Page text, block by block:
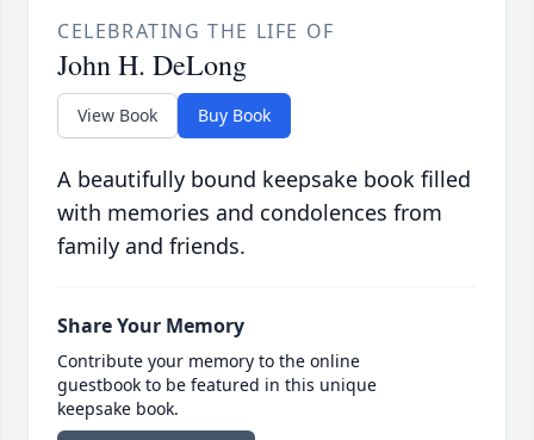
CELEBRATING THE LIFE OF
John H. DeLong
View Book Buy Book
A beautifully bound keepsake book filled
with memories and condolences from
family and friends.
Share Your Memory
Contribute your memory to the online
guestbook to be featured in this unique
keepsake book.